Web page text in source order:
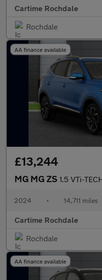
Cartime Rochdale
Rochdale
AA finance available
£13,244
MG MG ZS 1.5 VTi-TECH Exclusive
2024 • 14,711 miles
Cartime Rochdale
Rochdale
AA finance available